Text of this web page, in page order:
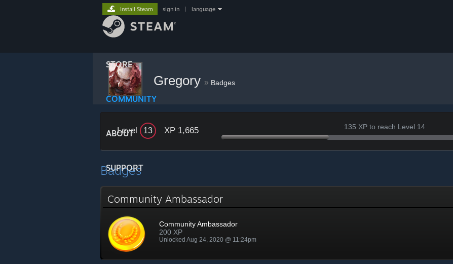
STORE
COMMUNITY
ABOUT
SUPPORT
Install Steam sign in language
Gregory » Badges
Level 13 XP 1,665 135 XP to reach Level 14
Badges
Community Ambassador
Community Ambassador
200 XP
Unlocked Aug 24, 2020 @ 11:24pm